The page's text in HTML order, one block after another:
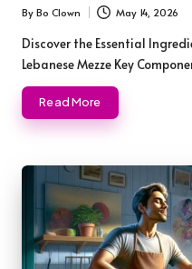
Posted
by
By Bo Clown May 14, 2026
Discover the Essential
Lebanese Mezze Key
Read More